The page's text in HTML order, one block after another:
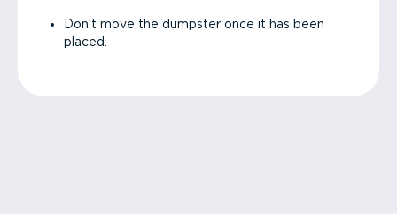
Don’t move the dumpster once it has been
placed.